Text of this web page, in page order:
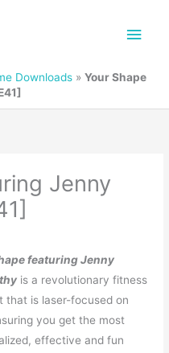
Main
Downloads » Your Shape
Jenny
featuring Jenny
is a revolutionary fitness
that is laser-focused on
you get the most
effective and fun